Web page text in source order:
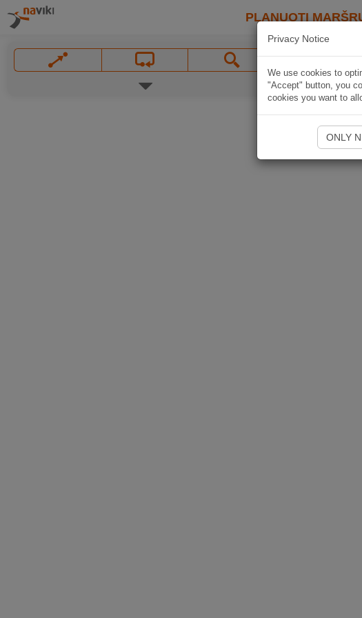
PLANUOTI
Privacy Notice
We use cookies to
"Accept" button, you
cookies you want to
ONLY